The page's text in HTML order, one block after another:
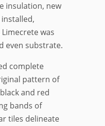
insulation, new
was
even substrate.
complete
pattern of
and red
bands of
tiles delineate